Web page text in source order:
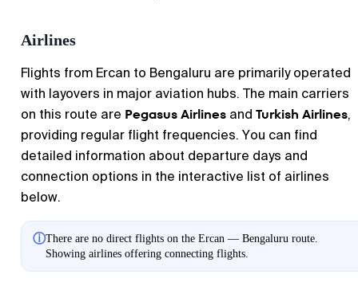
Airlines
Flights from Ercan to Bengaluru are primarily operated
with layovers in major aviation hubs. The main carriers
on this route are Pegasus Airlines and Turkish Airlines,
providing regular flight frequencies. You can find
detailed information about departure days and
connection options in the interactive list of airlines
below.
ⓘThere are no direct flights on the Ercan — Bengaluru route.
Showing airlines offering connecting flights.